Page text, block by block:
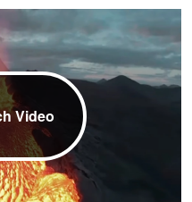
Video